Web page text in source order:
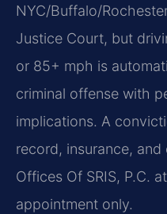
NYC/Buffalo/
Justice Court, but
or 85+ mph is
criminal offense with
implications. A
record, insurance,
Offices Of SRIS, P.C.
appointment only.